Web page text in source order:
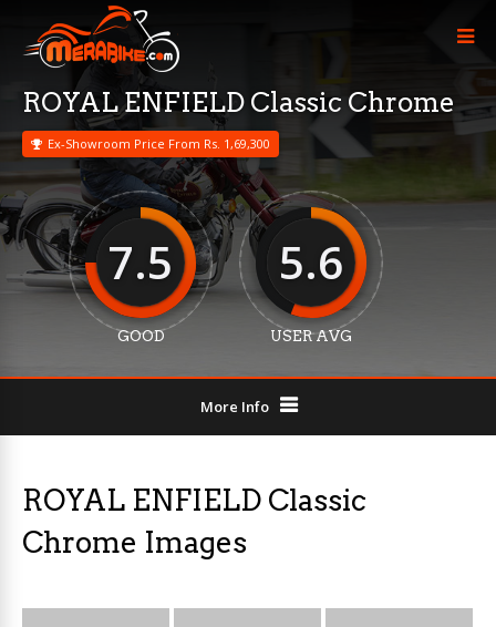
ROYAL ENFIELD Classic Chrome
Ex-Showroom Price From Rs. 1,69,300
7.5
GOOD
5.6
USER AVG
More Info
ROYAL ENFIELD Classic
Chrome Images